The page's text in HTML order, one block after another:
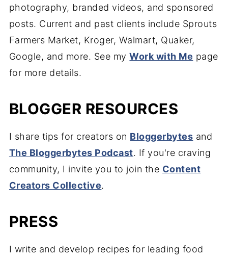
photography, branded videos, and sponsored
posts. Current and past clients include Sprouts
Farmers Market, Kroger, Walmart, Quaker,
Google, and more. See myWork with Me page
for more details.
BLOGGER RESOURCES
I share tips for creators on Bloggerbytes and
The Bloggerbytes Podcast. If you're craving
community, I invite you to join the Content
Creators Collective.
PRESS
I write and develop recipes for leading food